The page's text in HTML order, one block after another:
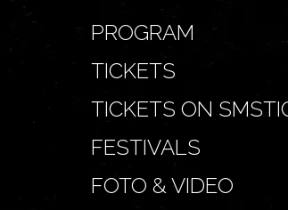
PROGRAM
TICKETS
TICKETS ON
FESTIVALS
FOTO & VIDEO